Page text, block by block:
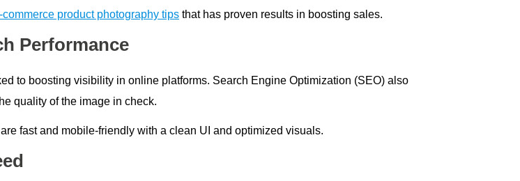
commerce product photography tips that has proven results in boosting sales.
Performance
to boosting visibility in online platforms. Search Engine Optimization (SEO) also
quality of the image in check.
fast and mobile-friendly with a clean UI and optimized visuals.